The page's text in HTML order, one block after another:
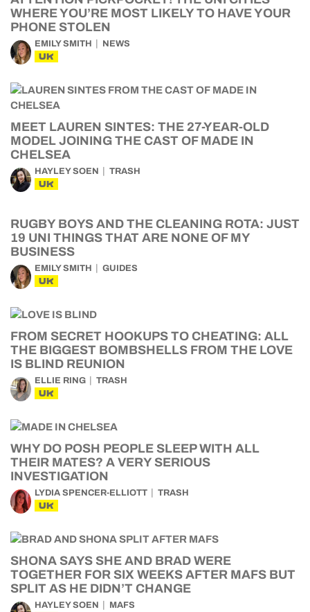
WHERE YOU’RE MOST LIKELY TO HAVE YOUR
PHONE STOLEN
EMILY SMITH NEWS
UK
MEET LAUREN SINTES: THE 27-YEAR-OLD
MODEL JOINING THE CAST OF MADE IN
CHELSEA
HAYLEY SOEN TRASH
UK
RUGBY BOYS AND THE CLEANING ROTA: JUST
19 UNI THINGS THAT ARE NONE OF MY
BUSINESS
EMILY SMITH GUIDES
UK
FROM SECRET HOOKUPS TO CHEATING: ALL
THE BIGGEST BOMBSHELLS FROM THE LOVE
IS BLIND REUNION
ELLIE RING TRASH
UK
WHY DO POSH PEOPLE SLEEP WITH ALL
THEIR MATES? A VERY SERIOUS
INVESTIGATION
LYDIA SPENCER-ELLIOTT TRASH
UK
SHONA SAYS SHE AND BRAD WERE
TOGETHER FOR SIX WEEKS AFTER MAFS BUT
SPLIT AS HE DIDN’T CHANGE
HAYLEY SOEN MAFS